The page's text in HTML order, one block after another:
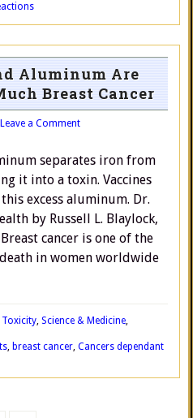
Aluminum Are
Breast Cancer
Leave a Comment
separates iron from
it into a toxin. Vaccines
excess aluminum. Dr.
by Russell L. Blaylock,
cancer is one of the
in women worldwide
Toxicity, Science & Medicine,
, breast cancer, Cancers dependant